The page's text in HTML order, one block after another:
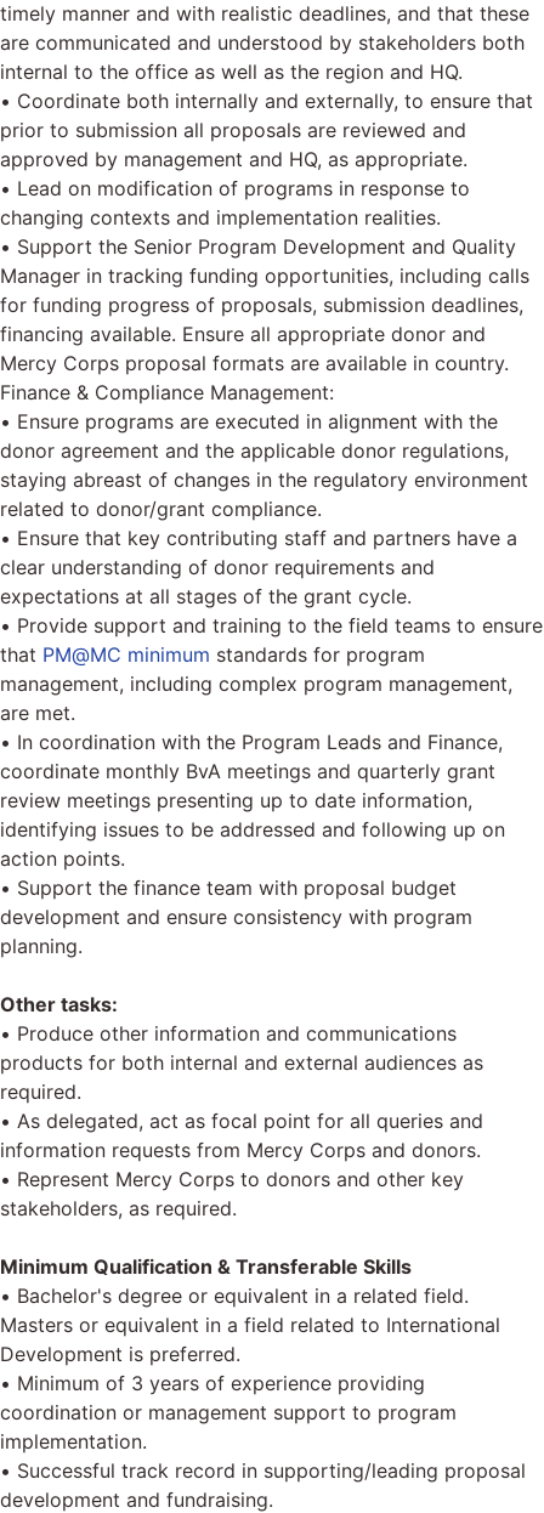
timely manner and with realistic deadlines, and that these
are communicated and understood by stakeholders both
internal to the office as well as the region and HQ.
• Coordinate both internally and externally, to ensure that
prior to submission all proposals are reviewed and
approved by management and HQ, as appropriate.
• Lead on modification of programs in response to
changing contexts and implementation realities.
• Support the Senior Program Development and Quality
Manager in tracking funding opportunities, including calls
for funding progress of proposals, submission deadlines,
financing available. Ensure all appropriate donor and
Mercy Corps proposal formats are available in country.
Finance & Compliance Management:
• Ensure programs are executed in alignment with the
donor agreement and the applicable donor regulations,
staying abreast of changes in the regulatory environment
related to donor/grant compliance.
• Ensure that key contributing staff and partners have a
clear understanding of donor requirements and
expectations at all stages of the grant cycle.
• Provide support and training to the field teams to ensure
that PM@MC minimum standards for program
management, including complex program management,
are met.
• In coordination with the Program Leads and Finance,
coordinate monthly BvA meetings and quarterly grant
review meetings presenting up to date information,
identifying issues to be addressed and following up on
action points.
• Support the finance team with proposal budget
development and ensure consistency with program
planning.
Other tasks:
• Produce other information and communications
products for both internal and external audiences as
required.
• As delegated, act as focal point for all queries and
information requests from Mercy Corps and donors.
• Represent Mercy Corps to donors and other key
stakeholders, as required.
Minimum Qualification & Transferable Skills
• Bachelor's degree or equivalent in a related field.
Masters or equivalent in a field related to International
Development is preferred.
• Minimum of 3 years of experience providing
coordination or management support to program
implementation.
• Successful track record in supporting/leading proposal
development and fundraising.